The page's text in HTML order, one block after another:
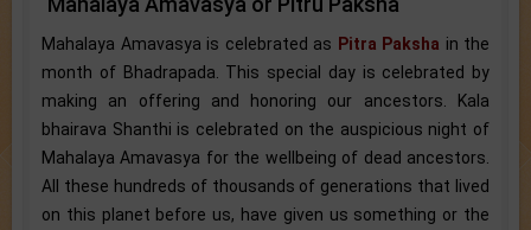
Mahalaya Amavasya is celebrated as Pitra Paksha in the
month of Bhadrapada. This special day is celebrated by
making an offering and honoring our ancestors. Kala
bhairava Shanthi is celebrated on the auspicious night of
Mahalaya Amavasya for the wellbeing of dead ancestors.
All these hundreds of thousands of generations that lived
on this planet before us, have given us something or the